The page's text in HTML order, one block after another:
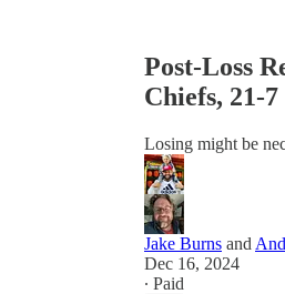
Post-Loss
Chiefs, 21-7
Losing might be
Jake Burns and
Dec 16, 2024
∙ Paid